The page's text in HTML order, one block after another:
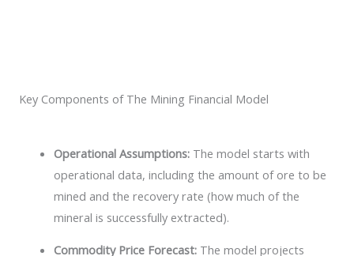
Key Components of The Mining Financial Model
Operational Assumptions:The model starts with
operational data, including the amount of ore to be
mined and the recovery rate (how much of the
mineral is successfully extracted).
Commodity Price Forecast:The model projects